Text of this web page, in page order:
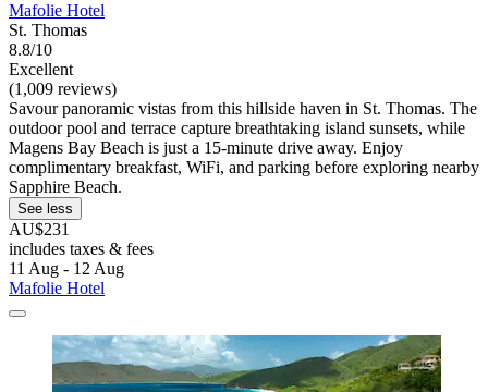
Mafolie Hotel
St. Thomas
8.8/10
Excellent
(1,009 reviews)
Savour panoramic vistas from this hillside haven in St. Thomas. The
outdoor pool and terrace capture breathtaking island sunsets, while
Magens Bay Beach is just a 15-minute drive away. Enjoy
complimentary breakfast, WiFi, and parking before exploring nearby
Sapphire Beach.
See less
AU$231
includes taxes & fees
11 Aug - 12 Aug
Mafolie Hotel